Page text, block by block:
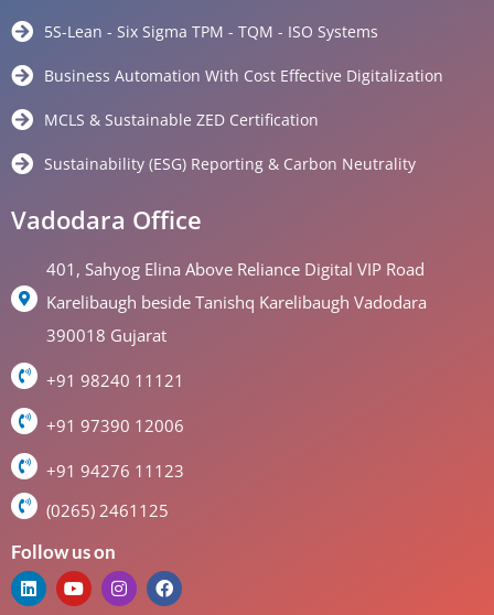
5S-Lean - Six Sigma TPM - TQM - ISO Systems
Business Automation With Cost Effective Digitalization
MCLS & Sustainable ZED Certification
Sustainability (ESG) Reporting & Carbon Neutrality
Vadodara Office
401, Sahyog Elina Above Reliance Digital VIP Road
Karelibaugh beside Tanishq Karelibaugh Vadodara
390018 Gujarat
+91 98240 11121
+91 97390 12006
+91 94276 11123
(0265) 2461125
Follow us on